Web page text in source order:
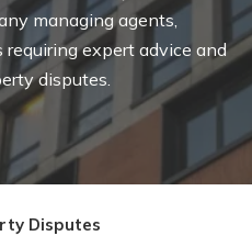
managing agents,
requiring expert advice and
disputes.
Disputes